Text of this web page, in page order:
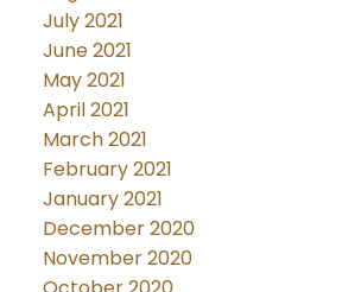
July 2021
June 2021
May 2021
April 2021
March 2021
February 2021
January 2021
December 2020
November 2020